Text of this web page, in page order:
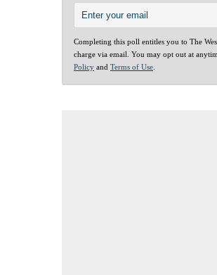
Completing this poll entitles you to The
charge via email. You may opt out at
Policy and Terms of Use